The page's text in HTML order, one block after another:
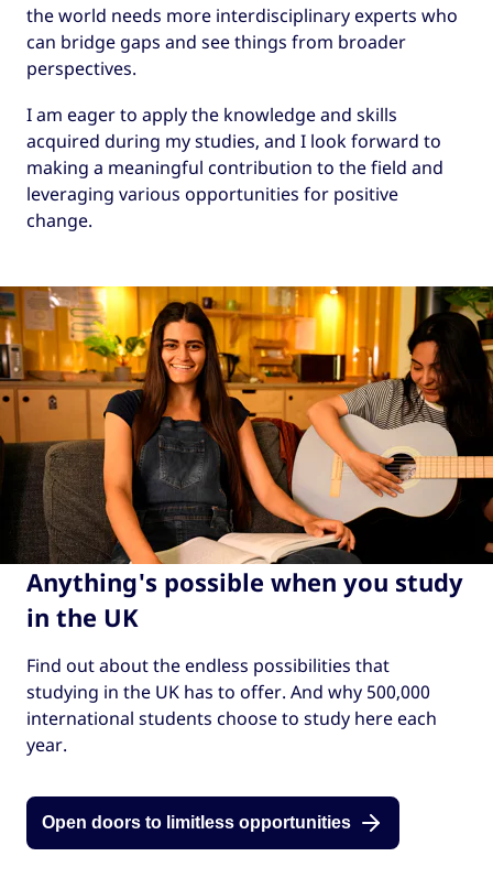
the world needs more interdisciplinary experts who
can bridge gaps and see things from broader
perspectives.
I am eager to apply the knowledge and skills
acquired during my studies, and I look forward to
making a meaningful contribution to the field and
leveraging various opportunities for positive
change.
Anything's possible when you study
in the UK
Find out about the endless possibilities that
studying in the UK has to offer. And why 500,000
international students choose to study here each
year.
Open doors to limitless opportunities